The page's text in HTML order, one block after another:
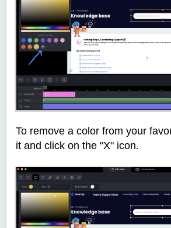
To remove a color from your
it and click on the "X" icon.